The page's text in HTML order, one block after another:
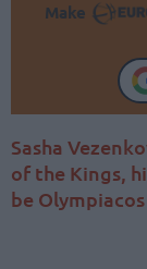
Make
Sasha
of the Kings,
be Olympiacos